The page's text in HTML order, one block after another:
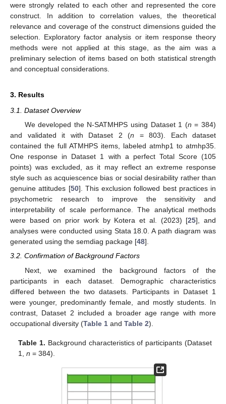
were strongly related to each other and represented the core
construct. In addition to correlation values, the theoretical
relevance and coverage of the construct dimensions guided the
selection. Exploratory factor analysis or item response theory
methods were not applied at this stage, as the aim was a
preliminary selection of items based on both statistical strength
and conceptual considerations.
3. Results
3.1. Dataset Overview
We developed the N-SATMHPS using Dataset 1 (n = 384)
and validated it with Dataset 2 (n = 803). Each dataset
contained the full ATMHPS items, labeled atmhp1 to atmhp35.
One response in Dataset 1 with a perfect Total Score (105
points) was excluded, as it may reflect an extreme response
style such as acquiescence bias or social desirability rather than
genuine attitudes [50]. This exclusion followed best practices in
psychometric research to improve the sensitivity and
interpretability of scale performance. The analytical methods
were based on prior work by Kotera et al. (2023) [25], and
analyses were conducted using Stata 18.0. A path diagram was
generated using the semdiag package [48].
3.2. Confirmation of Background Factors
Next, we examined the background factors of the
participants in each dataset. Demographic characteristics
differed between the two datasets. Participants in Dataset 1
were younger, predominantly female, and mostly students. In
contrast, Dataset 2 included a broader age range with more
occupational diversity (Table 1 and Table 2).
Table 1. Background characteristics of participants (Dataset
1,n = 384).